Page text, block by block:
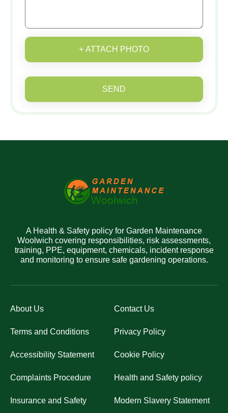
+ ATTACH PHOTO
SEND
A Health & Safety policy for Garden Maintenance
Woolwich covering responsibilities, risk assessments,
training, PPE, equipment, chemicals, incident response
and monitoring to ensure safe gardening operations.
About Us Contact Us
Terms and Conditions Privacy Policy
Accessibility Statement Cookie Policy
Complaints Procedure Health and Safety policy
Insurance and Safety Modern Slavery Statement